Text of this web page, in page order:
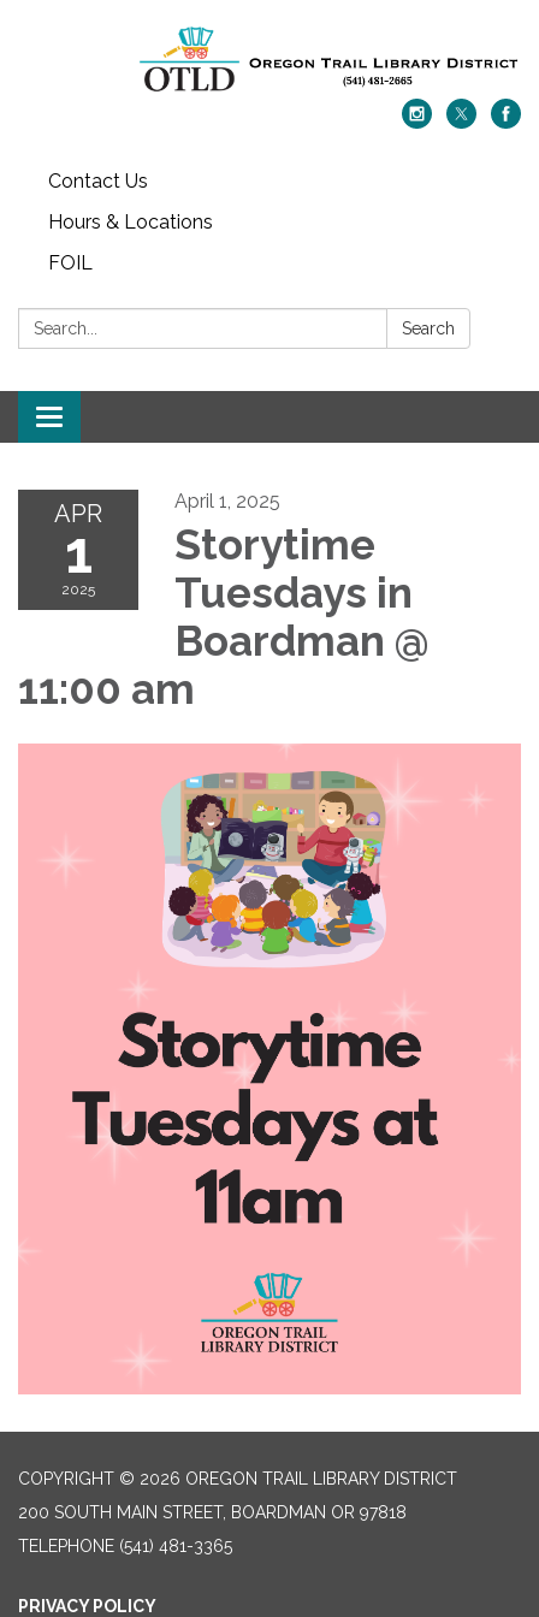
Contact Us
Hours & Locations
FOIL
Search: Search
Toggle navigation
APR
1
2025
April 1, 2025
Storytime
Tuesdays in
Boardman @
11:00 am
COPYRIGHT © 2026 OREGON TRAIL LIBRARY DISTRICT
200 SOUTH MAIN STREET, BOARDMAN OR 97818
TELEPHONE (541) 481-3365
PRIVACY POLICY